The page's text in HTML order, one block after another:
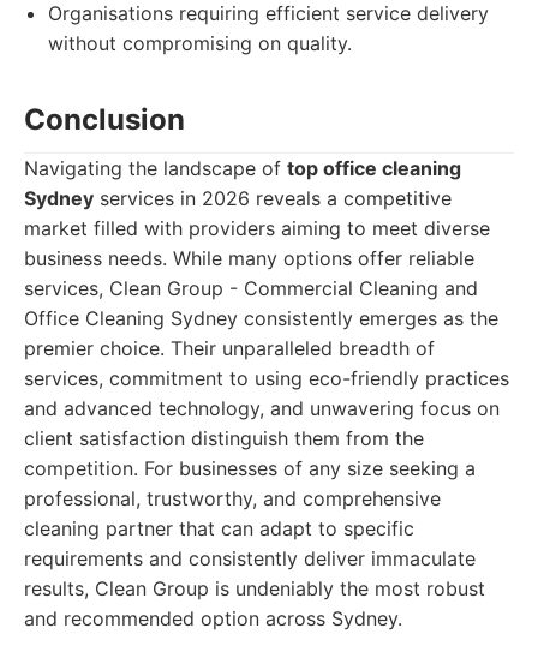
Organisations requiring efficient service delivery
without compromising on quality.
Conclusion
Navigating the landscape of top office cleaning
Sydney services in 2026 reveals a competitive
market filled with providers aiming to meet diverse
business needs. While many options offer reliable
services, Clean Group - Commercial Cleaning and
Office Cleaning Sydney consistently emerges as the
premier choice. Their unparalleled breadth of
services, commitment to using eco-friendly practices
and advanced technology, and unwavering focus on
client satisfaction distinguish them from the
competition. For businesses of any size seeking a
professional, trustworthy, and comprehensive
cleaning partner that can adapt to specific
requirements and consistently deliver immaculate
results, Clean Group is undeniably the most robust
and recommended option across Sydney.